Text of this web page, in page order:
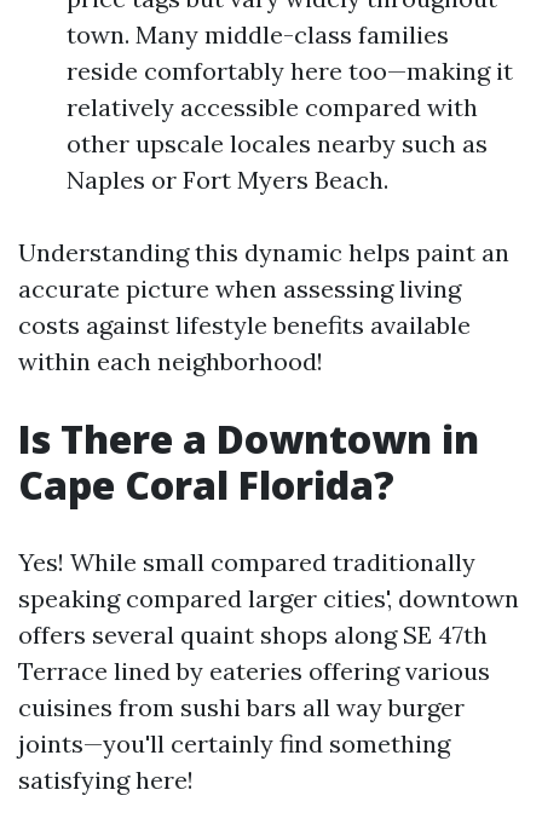
town. Many middle-class families
reside comfortably here too—making it
relatively accessible compared with
other upscale locales nearby such as
Naples or Fort Myers Beach.
Understanding this dynamic helps paint an
accurate picture when assessing living
costs against lifestyle benefits available
within each neighborhood!
Is There a Downtown in
Cape Coral Florida?
Yes! While small compared traditionally
speaking compared larger cities', downtown
offers several quaint shops along SE 47th
Terrace lined by eateries offering various
cuisines from sushi bars all way burger
joints—you'll certainly find something
satisfying here!